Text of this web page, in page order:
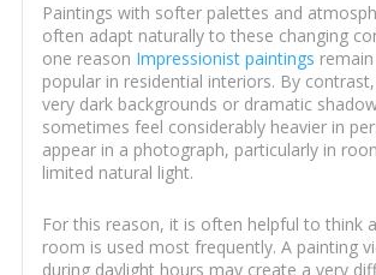
Paintings with softer palettes and
often adapt naturally to these changing
one reason Impressionist paintings
popular in residential interiors. By
very dark backgrounds or dramatic
sometimes feel considerably heavier in
appear in a photograph, particularly in
limited natural light.
For this reason, it is often helpful to think
room is used most frequently. A painting
during daylight hours may create a very